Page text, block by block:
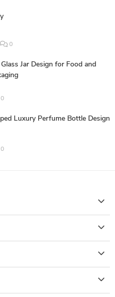
0
Jar Design for Food and
Luxury Perfume Bottle Design